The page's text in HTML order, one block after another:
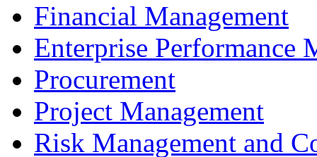
Financial Management
Enterprise Performance
Procurement
Project Management
Risk Management and